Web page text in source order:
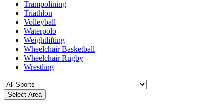
Trampolining
Triathlon
Volleyball
Waterpolo
Weightlifting
Wheelchair Basketball
Wheelchair Rugby
Wrestling
Select Area